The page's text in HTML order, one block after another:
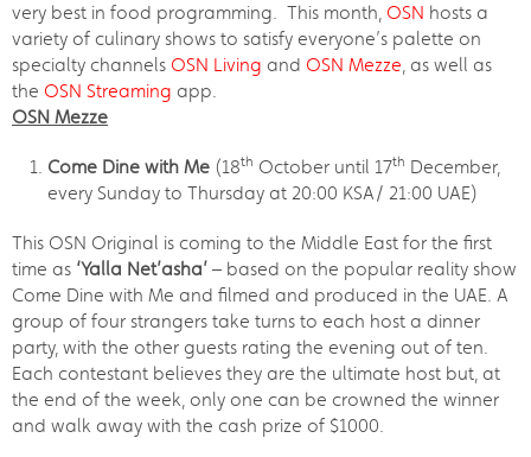
very best in food programming. This month, OSN hosts a
variety of culinary shows to satisfy everyone’s palette on
specialty channels OSN Living and OSN Mezze, as well as
the OSN Streaming app.
OSN Mezze
Come Dine with Me (18th October until 17th December,
every Sunday to Thursday at 20:00 KSA/ 21:00 UAE)
This OSN Original is coming to the Middle East for the first
time as ‘Yalla Net’asha’ – based on the popular reality show
Come Dine with Me and filmed and produced in the UAE. A
group of four strangers take turns to each host a dinner
party, with the other guests rating the evening out of ten.
Each contestant believes they are the ultimate host but, at
the end of the week, only one can be crowned the winner
and walk away with the cash prize of $1000.